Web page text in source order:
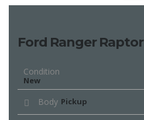
Ford Ranger Raptor
Condition
New
Body Pickup